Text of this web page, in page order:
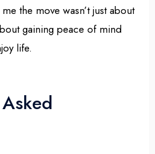
the move wasn’t just about
gaining peace of mind
life.